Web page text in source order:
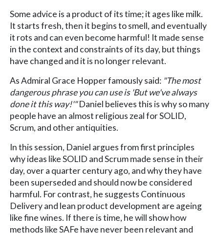
Some advice is a product of its time; it ages like milk.
It starts fresh, then it begins to smell, and eventually
it rots and can even become harmful! It made sense
in the context and constraints of its day, but things
have changed and it is no longer relevant.
As Admiral Grace Hopper famously said: "The most
dangerous phrase you can use is 'But we've always
done it this way!'"Daniel believes this is why so many
people have an almost religious zeal for SOLID,
Scrum, and other antiquities.
In this session, Daniel argues from first principles
why ideas like SOLID and Scrum made sense in their
day, over a quarter century ago, and why they have
been superseded and should now be considered
harmful. For contrast, he suggests Continuous
Delivery and lean product development are ageing
like fine wines. If there is time, he will show how
methods like SAFe have never been relevant and